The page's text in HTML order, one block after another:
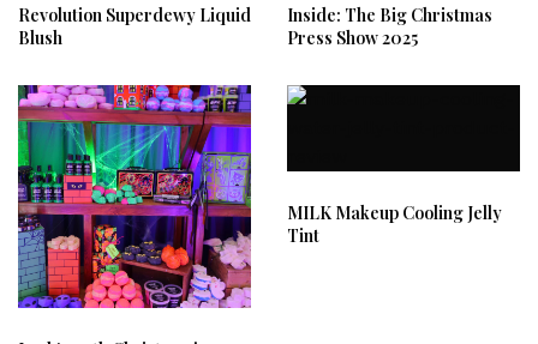
Revolution Superdewy Liquid
Blush
Inside: The Big Christmas
Press Show 2025
MILK Makeup Cooling Jelly
Tint